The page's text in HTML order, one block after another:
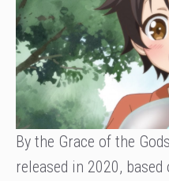
By the Grace of the
released in 2020,